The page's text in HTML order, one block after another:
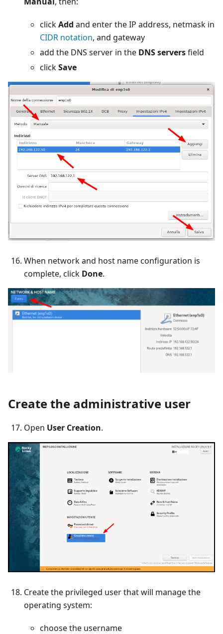
clickAdd and enter the IP address, netmask in
CIDR notation, and gateway
add the DNS server in the DNS serversfield
clickSave
When network and host name configuration is
complete, click Done.
Create the administrative user
Open User Creation.
Create the privileged user that will manage the
operating system:
choose the username